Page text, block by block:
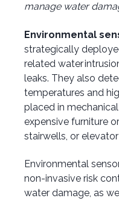
manage water
Environmental
strategically
related water
leaks. They also
temperatures and
placed in
expensive furniture
stairwells, or
Environmental
non-invasive risk
water damage, as